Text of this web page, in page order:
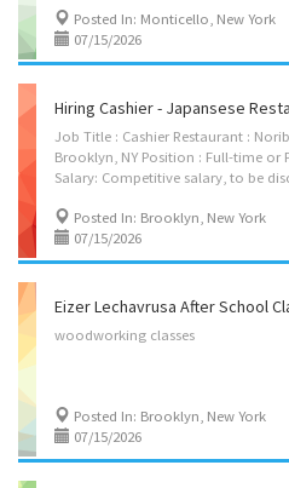
Posted In: Monticello, New York
07/15/2026
Job Title : Cashier Restaurant :
Brooklyn, NY Position : Full-time or
Posted In: Brooklyn, New York
07/15/2026
Eizer Lechavrusa After School
woodworking classes
Posted In: Brooklyn, New York
07/15/2026